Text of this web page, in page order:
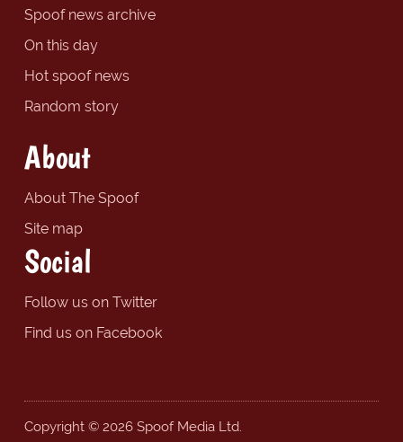
Spoof news archive
On this day
Hot spoof news
Random story
About
About The Spoof
Site map
Social
Follow us on Twitter
Find us on Facebook
Copyright © 2026 Spoof Media Ltd.